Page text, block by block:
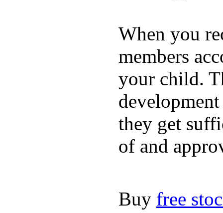
When you
members
your child.
they get
of and
Buy free